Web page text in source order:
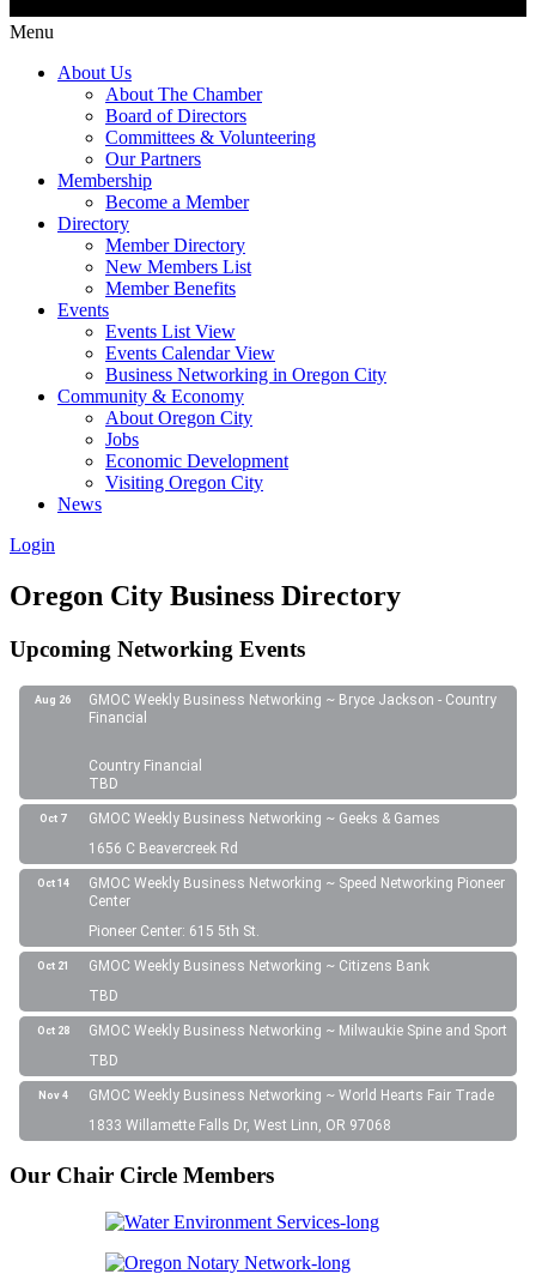
Menu
About Us
About The Chamber
Board of Directors
Committees & Volunteering
Our Partners
Membership
Become a Member
Directory
Member Directory
New Members List
Member Benefits
Events
Events List View
Events Calendar View
Business Networking in Oregon City
Community & Economy
About Oregon City
Jobs
Economic Development
Visiting Oregon City
News
Login
Oregon City Business Directory
Upcoming Networking Events
Aug 26
GMOC Weekly Business Networking ~ Bryce Jackson - Country
Financial
Country Financial
TBD
Oct 7
GMOC Weekly Business Networking ~ Geeks & Games
1656 C Beavercreek Rd
Oct 14
GMOC Weekly Business Networking ~ Speed Networking Pioneer
Center
Pioneer Center: 615 5th St.
Oct 21
GMOC Weekly Business Networking ~ Citizens Bank
TBD
Oct 28
GMOC Weekly Business Networking ~ Milwaukie Spine and Sport
TBD
Nov 4
GMOC Weekly Business Networking ~ World Hearts Fair Trade
1833 Willamette Falls Dr, West Linn, OR 97068
Our Chair Circle Members